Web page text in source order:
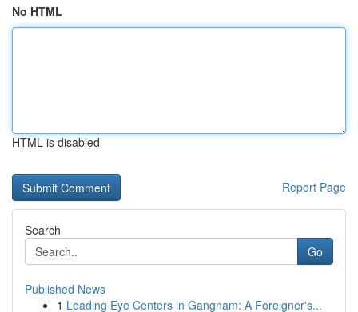
No HTML
HTML is disabled
Report Page
Search
Go
Published News
1 Leading Eye Centers in Gangnam: A Foreigner's...